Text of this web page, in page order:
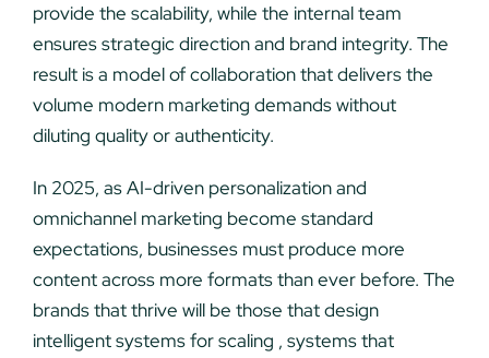
provide the scalability, while the internal team
ensures strategic direction and brand integrity. The
result is a model of collaboration that delivers the
volume modern marketing demands without
diluting quality or authenticity.
In 2025, as AI-driven personalization and
omnichannel marketing become standard
expectations, businesses must produce more
content across more formats than ever before. The
brands that thrive will be those that design
intelligent systems for scaling , systems that